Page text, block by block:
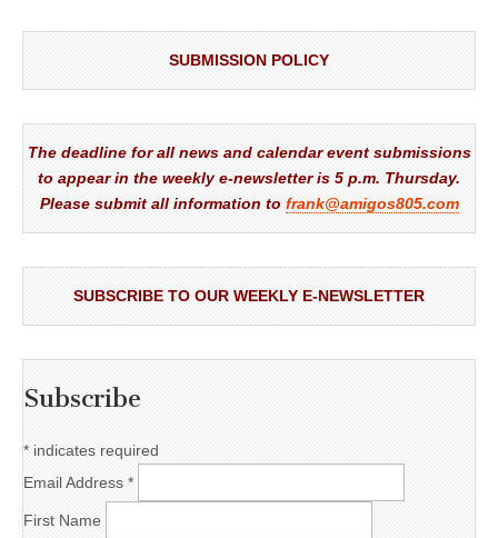
SUBMISSION POLICY
The deadline for all news and calendar event submissions
to appear in the weekly e-newsletter is 5 p.m. Thursday.
Please submit all information to frank@amigos805.com
SUBSCRIBE TO OUR WEEKLY E-NEWSLETTER
Subscribe
* indicates required
Email Address *
First Name